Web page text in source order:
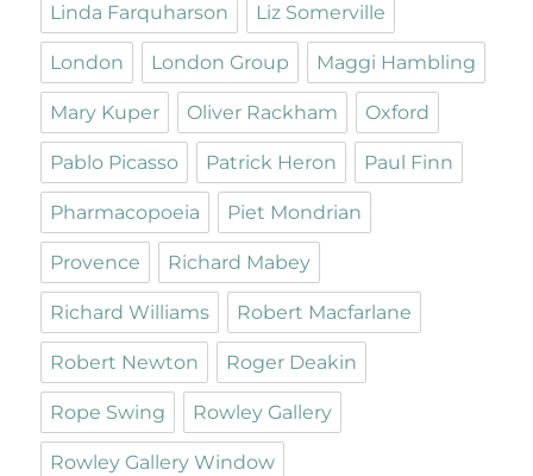
Linda Farquharson Liz Somerville
London London Group Maggi Hambling
Mary Kuper Oliver Rackham Oxford
Pablo Picasso Patrick Heron Paul Finn
Pharmacopoeia Piet Mondrian
Provence Richard Mabey
Richard Williams Robert Macfarlane
Robert Newton Roger Deakin
Rope Swing Rowley Gallery
Rowley Gallery Window